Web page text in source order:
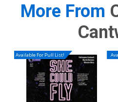
More From
Available For Pull List!